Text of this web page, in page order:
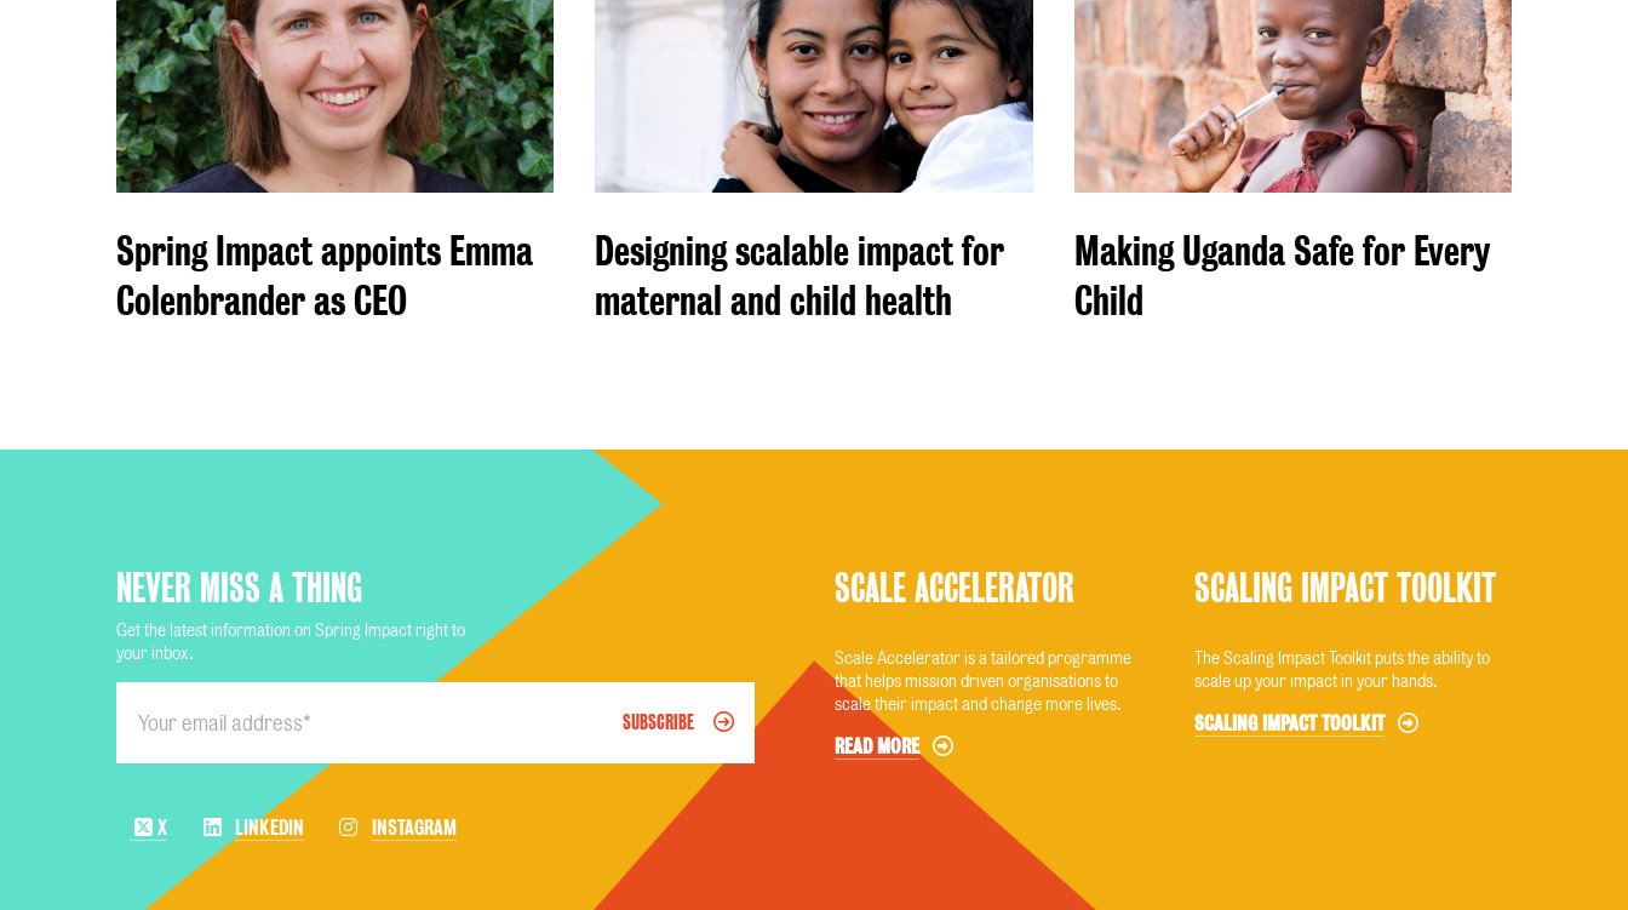
Spring Impact appoints Emma
Colenbrander as CEO
Designing scalable impact for
maternal and child health
Making Uganda Safe for Every
Child
NEVER MISS A THING
Get the latest information on Spring Impact right to
your inbox.
SUBSCRIBE
X LINKEDIN INSTAGRAM
SCALE ACCELERATOR
Scale Accelerator is a tailored programme
that helps mission driven organisations to
scale their impact and change more lives.
READ MORE
SCALING IMPACT TOOLKIT
The Scaling Impact Toolkit puts the ability to
scale up your impact in your hands.
SCALING IMPACT TOOLKIT